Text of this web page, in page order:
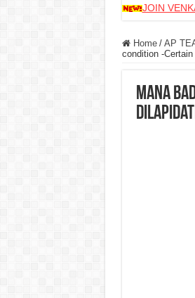
JOIN
Home / AP
condition -
Mana